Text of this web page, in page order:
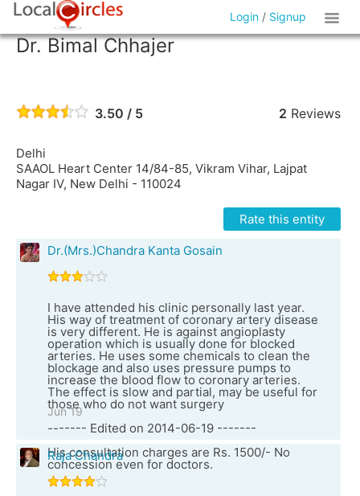
Login / Signup
Dr. Bimal Chhajer
3.50 / 5 2 Reviews
Delhi
SAAOL Heart Center 14/84-85, Vikram Vihar, Lajpat
Nagar IV, New Delhi - 110024
Rate this entity
Dr.(Mrs.)Chandra Kanta Gosain
I have attended his clinic personally last year.
His way of treatment of coronary artery disease
is very different. He is against angioplasty
operation which is usually done for blocked
arteries. He uses some chemicals to clean the
blockage and also uses pressure pumps to
increase the blood flow to coronary arteries.
The effect is slow and partial, may be useful for
those who do not want surgery
------- Edited on 2014-06-19 -------
His consultation charges are Rs. 1500/- No
concession even for doctors.
Jun 19
Raja Chandra